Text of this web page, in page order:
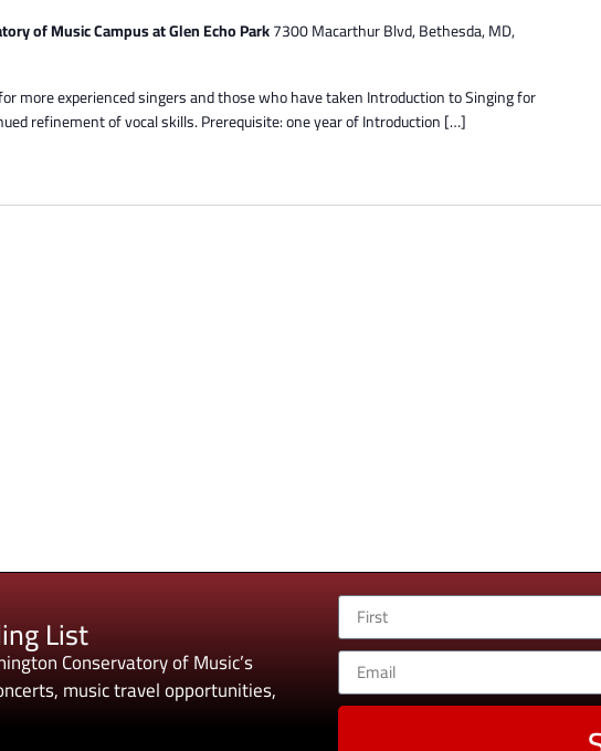
of Music Campus at Glen Echo Park7300 Macarthur Blvd, Bethesda, MD,
more experienced singers and those who have taken Introduction to Singing for
refinement of vocal skills. Prerequisite: one year of Introduction […]
List
Conservatory of Music’s
music travel opportunities,